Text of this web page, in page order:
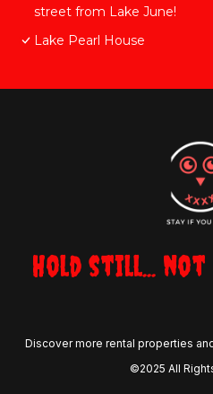
street from Lake June!
Lake Pearl House
Hold still... not
Discover more rental properties
©2025 All